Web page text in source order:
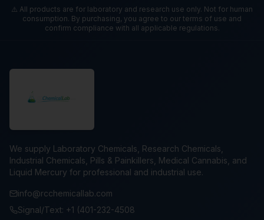
⚠️ All products are for laboratory and research use only. Not for human
consumption. By purchasing, you agree to our terms of use and
confirm compliance with all applicable regulations.
We supply Laboratory Chemicals, Research Chemicals,
Industrial Chemicals, Pills & Painkillers, Medical Cannabis, and
Liquid Mercury for professional and industrial use.
info@rcchemicallab.com
Signal/Text: +1 (401-232-4508